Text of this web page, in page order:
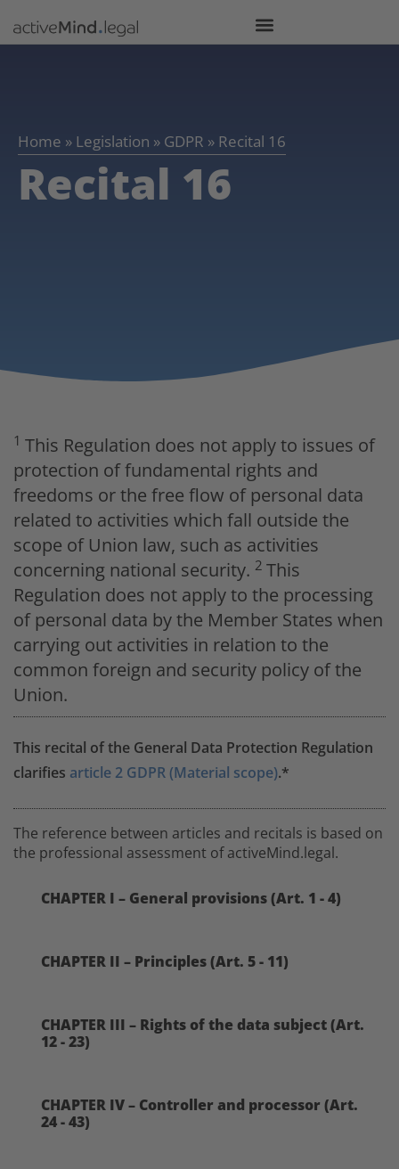
Home » Legislation » GDPR » Recital 16
Recital 16
1 This Regulation does not apply to issues of
protection of fundamental rights and
freedoms or the free flow of personal data
related to activities which fall outside the
scope of Union law, such as activities
concerning national security. 2 This
Regulation does not apply to the processing
of personal data by the Member States when
carrying out activities in relation to the
common foreign and security policy of the
Union.
This recital of the General Data Protection Regulation
clarifies article 2 GDPR (Material scope).*
The reference between articles and recitals is based on
the professional assessment of activeMind.legal.
CHAPTER I – General provisions (Art. 1 - 4)
CHAPTER II – Principles (Art. 5 - 11)
CHAPTER III – Rights of the data subject (Art.
12 - 23)
CHAPTER IV – Controller and processor (Art.
24 - 43)